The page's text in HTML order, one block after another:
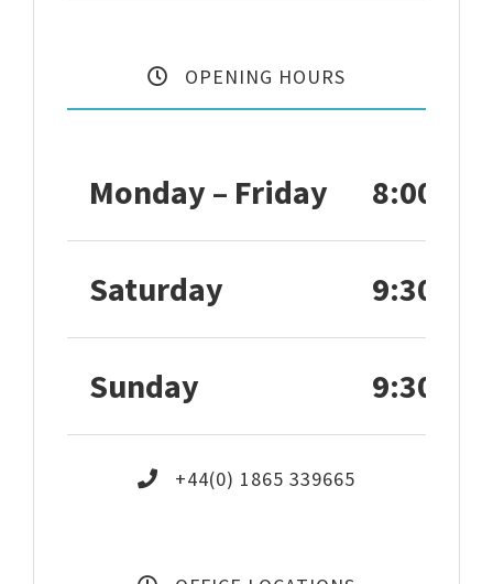
OPENING HOURS
Monday – Friday 8:00 –
Saturday 9:30 –
Sunday 9:30 –
+44(0) 1865 339665